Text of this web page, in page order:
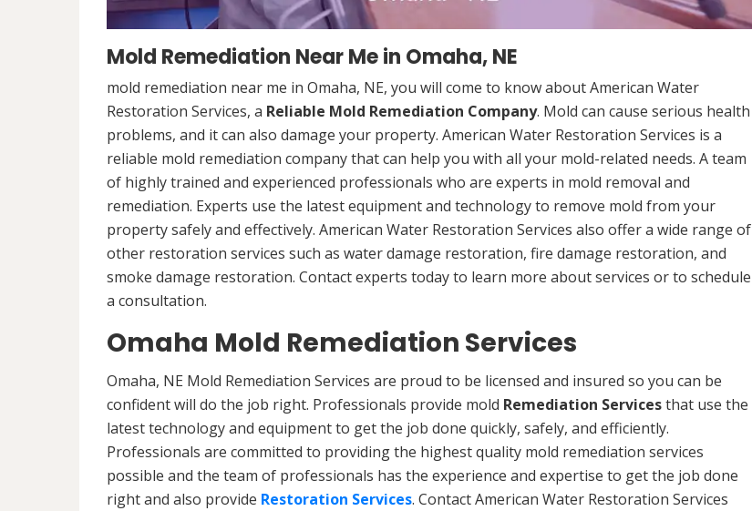
Mold Remediation Near Me in Omaha, NE
mold remediation near me in Omaha, NE, you will come to know about American Water
Restoration Services, a Reliable Mold Remediation Company. Mold can cause serious health
problems, and it can also damage your property. American Water Restoration Services is a
reliable mold remediation company that can help you with all your mold-related needs. A team
of highly trained and experienced professionals who are experts in mold removal and
remediation. Experts use the latest equipment and technology to remove mold from your
property safely and effectively. American Water Restoration Services also offer a wide range of
other restoration services such as water damage restoration, fire damage restoration, and
smoke damage restoration. Contact experts today to learn more about services or to schedule
a consultation.
Omaha Mold Remediation Services
Omaha, NE Mold Remediation Services are proud to be licensed and insured so you can be
confident will do the job right. Professionals provide mold Remediation Servicesthat use the
latest technology and equipment to get the job done quickly, safely, and efficiently.
Professionals are committed to providing the highest quality mold remediation services
possible and the team of professionals has the experience and expertise to get the job done
right and also provide Restoration Services. Contact American Water Restoration Services